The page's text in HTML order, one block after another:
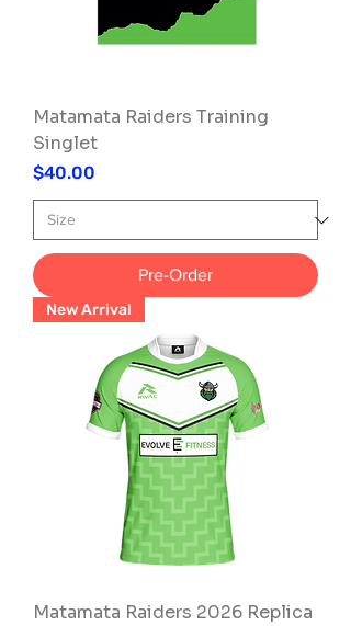
Matamata Raiders Training
Singlet
Price
$40.00
Pre-Order
New Arrival
Matamata Raiders 2026 Replica